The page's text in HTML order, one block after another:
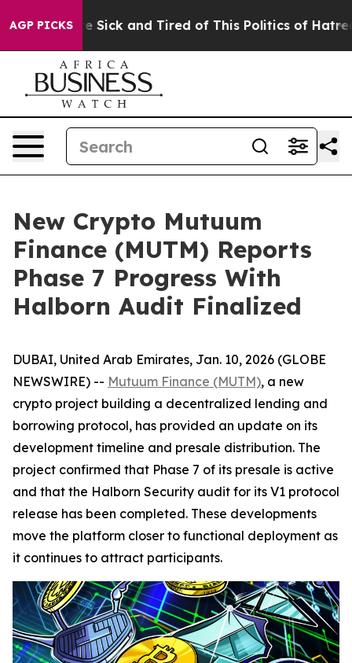
AGP PICKS
Are Sick and Tired of This Politics of Hatred” The
New Crypto Mutuum
Finance (MUTM) Reports
Phase 7 Progress With
Halborn Audit Finalized
DUBAI, United Arab Emirates, Jan. 10, 2026 (GLOBE
NEWSWIRE) -- Mutuum Finance (MUTM), a new
crypto project building a decentralized lending and
borrowing protocol, has provided an update on its
development timeline and presale distribution. The
project confirmed that Phase 7 of its presale is active
and that the Halborn Security audit for its V1 protocol
release has been completed. These developments
move the platform closer to functional deployment as
it continues to attract participants.